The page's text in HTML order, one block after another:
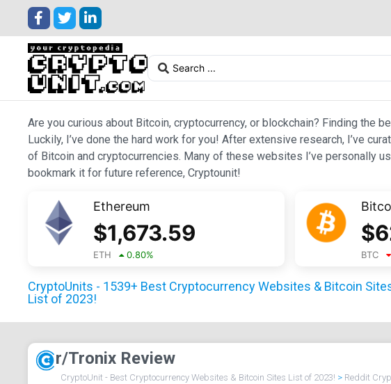
Are you curious about Bitcoin, cryptocurrency, or blockchain? Finding the
Luckily, I’ve done the hard work for you! After extensive research, I’ve
of Bitcoin and cryptocurrencies. Many of these websites I’ve personally
bookmark it for future reference, Cryptounit!
Ethereum
$1,673.59
ETH 0.80%
$
BTC
CryptoUnits - 1539+ Best Cryptocurrency Websites & Bitcoin
List of 2023!
r/Tronix Review
CryptoUnit - Best Cryptocurrency Websites & Bitcoin Sites List of 2023! > Reddit